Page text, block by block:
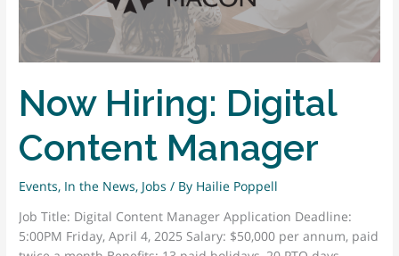
Now Hiring: Digital
Content Manager
Events, In the News, Jobs / By Hailie Poppell
Job Title: Digital Content Manager Application Deadline:
5:00PM Friday, April 4, 2025 Salary: $50,000 per annum, paid